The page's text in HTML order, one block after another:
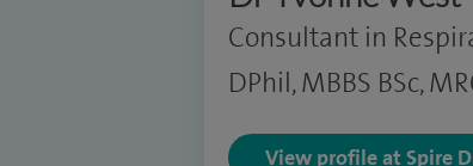
Consultant in
DPhil, MBBS BSc,
View profile at Spire